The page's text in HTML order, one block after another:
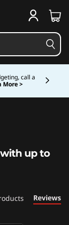
>
with up to
Reviews